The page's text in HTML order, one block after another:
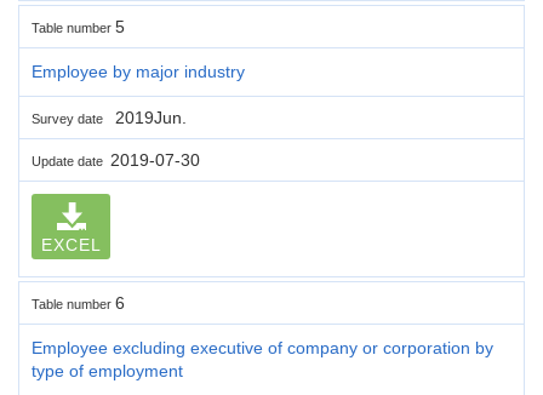
Table number 5
Employee by major industry
Survey date 2019Jun.
Update date 2019-07-30
EXCEL
Table number 6
Employee excluding executive of company or corporation by
type of employment